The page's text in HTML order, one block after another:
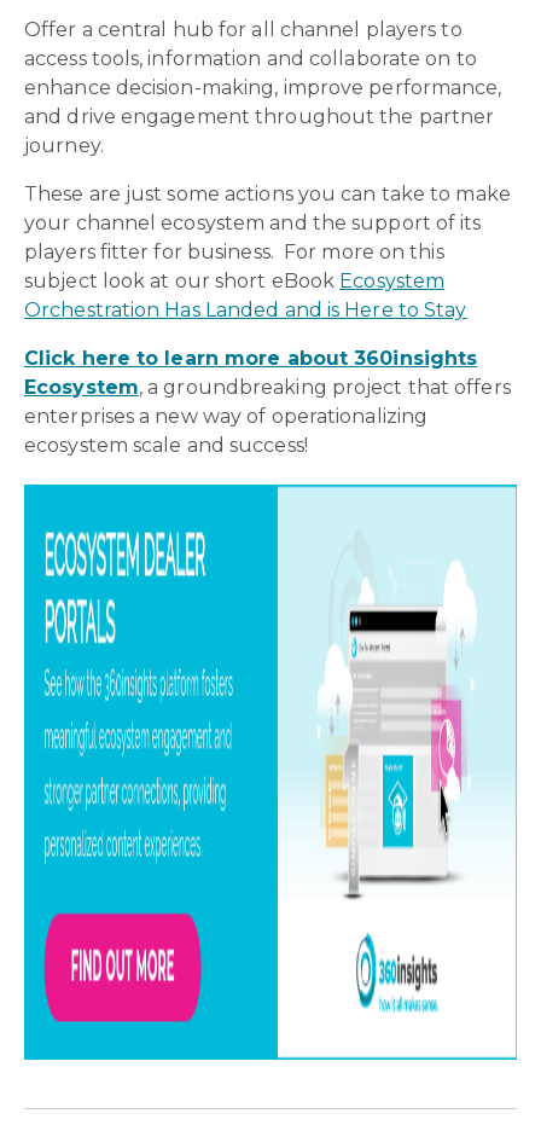
Offer a central hub for all channel players to
access tools, information and collaborate on to
enhance decision-making, improve performance,
and drive engagement throughout the partner
journey.
These are just some actions you can take to make
your channel ecosystem and the support of its
players fitter for business. For more on this
subject look at our short eBook Ecosystem
Orchestration Has Landed and is Here to Stay
Click here to learn more about 360insights
Ecosystem, a groundbreaking project that offers
enterprises a new way of operationalizing
ecosystem scale and success!